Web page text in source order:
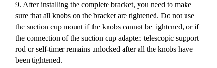
9. After installing the complete bracket, you need to make
sure that all knobs on the bracket are tightened. Do not use
the suction cup mount if the knobs cannot be tightened, or if
the connection of the suction cup adapter, telescopic support
rod or self-timer remains unlocked after all the knobs have
been tightened.